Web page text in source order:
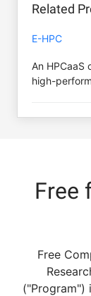
Related
E-HPC
An HPCaaS
high-
Free
Free
("Program")